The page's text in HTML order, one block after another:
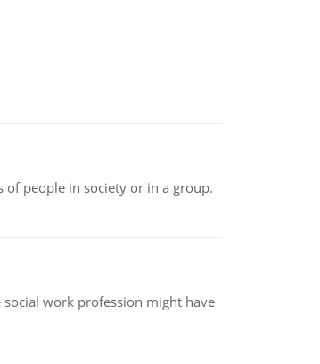
people in society or in a group.
work profession might have